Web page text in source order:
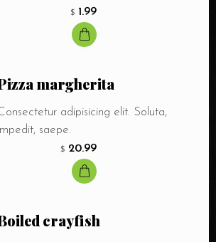
$ 1.99
margherita
adipisicing elit. Soluta,
saepe.
$ 20.99
crayfish
Person
Service Food Drink
Shisha